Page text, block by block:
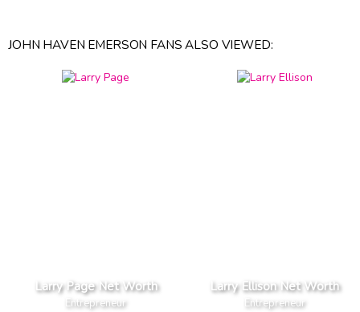
JOHN HAVEN EMERSON FANS ALSO VIEWED:
Larry Page Net Worth
Entrepreneur
Larry Ellison Net Worth
Entrepreneur